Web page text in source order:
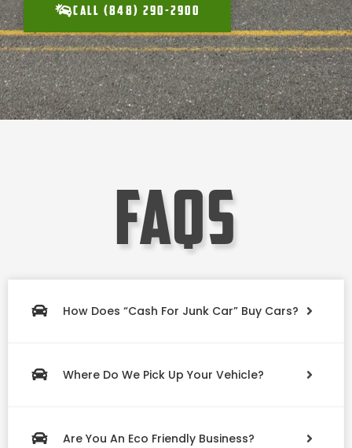
CALL (848) 290-2900
faqs
How Does “Cash For Junk Car” Buy Cars?
Where Do We Pick Up Your Vehicle?
Are You An Eco Friendly Business?